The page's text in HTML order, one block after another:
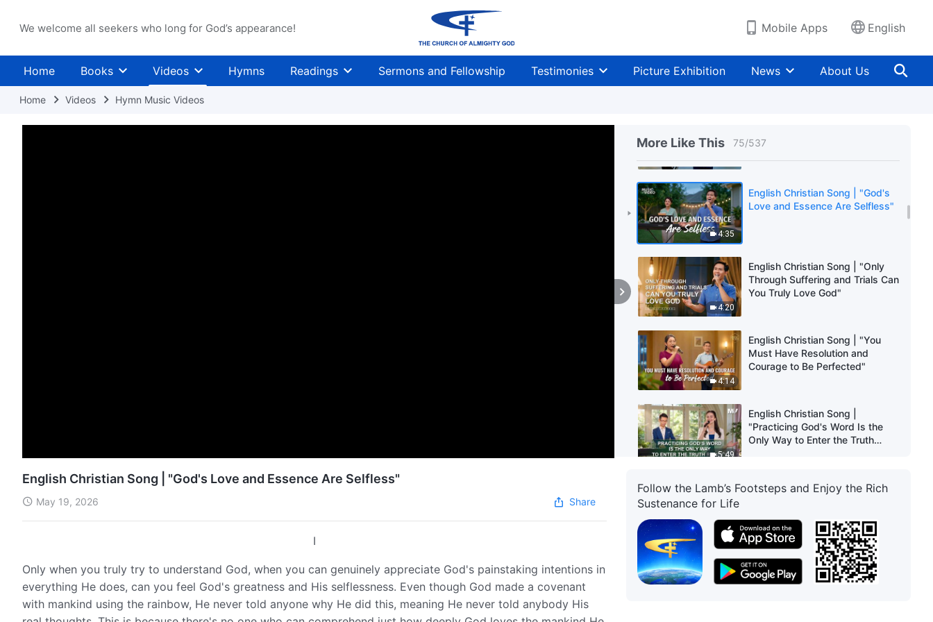
We welcome all seekers who long for God’s appearance! Mobile Apps English
Home Books Videos Hymns Readings Sermons and Fellowship Testimonies Picture Exhibition News About Us
Home Videos Hymn Music Videos
More Like This 75/537
3:36
One's Duty Is the Primary Affair
of One's Life"
3:50
Management Plan"
4:35
English Christian Song | "God's
Love and Essence Are Selfless"
4:20
English Christian Song | "Only
Through Suffering and Trials Can
You Truly Love God"
4:14
English Christian Song | "You
Must Have Resolution and
Courage to Be Perfected"
5:49
English Christian Song |
"Practicing God's Word Is the
Only Way to Enter the Truth
3:12
English Christian Song | "God
Truth"
English Christian Song | "Praise
God Who Has Returned
Victorious"
English Christian Song | "God's Love and Essence Are Selfless"
May 19, 2026 Share
I
Only when you truly try to understand God, when you can genuinely appreciate God's painstaking intentions in
everything He does, can you feel God's greatness and His selflessness. Even though God made a covenant
with mankind using the rainbow, He never told anyone why He did this, meaning He never told anybody His
Follow the Lamb’s Footsteps and Enjoy the Rich
Sustenance for Life